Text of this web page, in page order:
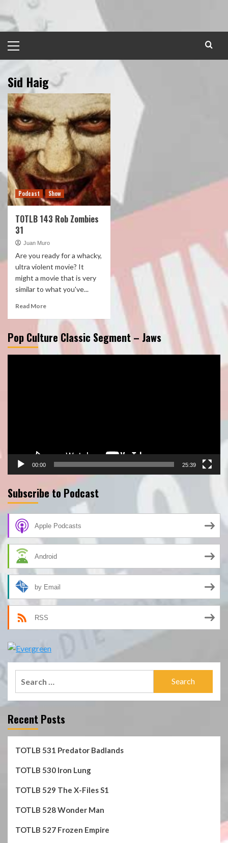
to
content
Menu
Sid Haig
Podcast Show
TOTLB 143 Rob Zombies
31
Juan Muro
Are you ready for a whacky,
ultra violent movie? It
might a movie that is very
similar to what you've...
Read More
Pop Culture Classic Segment – Jaws
00:00 25:39
Subscribe to Podcast
Apple Podcasts
Android
by Email
RSS
Recent Posts
TOTLB 531 Predator Badlands
TOTLB 530 Iron Lung
TOTLB 529 The X-Files S1
TOTLB 528 Wonder Man
TOTLB 527 Frozen Empire